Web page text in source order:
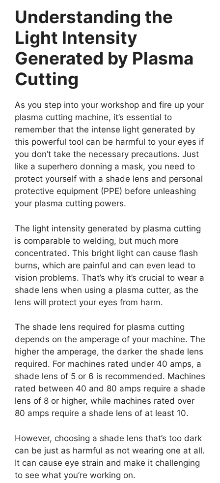
Understanding the
Light Intensity
Generated by Plasma
Cutting
As you step into your workshop and fire up your
plasma cutting machine, it’s essential to
remember that the intense light generated by
this powerful tool can be harmful to your eyes if
you don’t take the necessary precautions. Just
like a superhero donning a mask, you need to
protect yourself with a shade lens and personal
protective equipment (PPE) before unleashing
your plasma cutting powers.
The light intensity generated by plasma cutting
is comparable to welding, but much more
concentrated. This bright light can cause flash
burns, which are painful and can even lead to
vision problems. That’s why it’s crucial to wear a
shade lens when using a plasma cutter, as the
lens will protect your eyes from harm.
The shade lens required for plasma cutting
depends on the amperage of your machine. The
higher the amperage, the darker the shade lens
required. For machines rated under 40 amps, a
shade lens of 5 or 6 is recommended. Machines
rated between 40 and 80 amps require a shade
lens of 8 or higher, while machines rated over
80 amps require a shade lens of at least 10.
However, choosing a shade lens that’s too dark
can be just as harmful as not wearing one at all.
It can cause eye strain and make it challenging
to see what you’re working on.